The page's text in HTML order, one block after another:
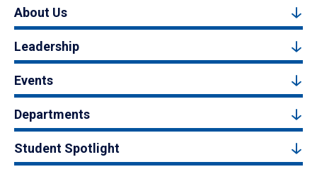
About Us
Leadership
Events
Departments
Student Spotlight